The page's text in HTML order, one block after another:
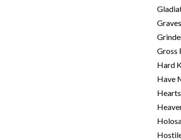
Gross
Hard
Have